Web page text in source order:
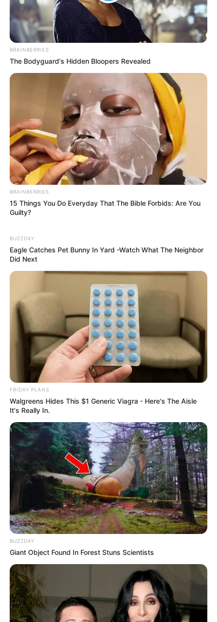
BRAINBERRIES
The Bodyguard's Hidden Bloopers Revealed
BRAINBERRIES
15 Things You Do Everyday That The Bible Forbids: Are You
Guilty?
BUZZDAY
Eagle Catches Pet Bunny In Yard -Watch What The Neighbor
Did Next
FRIDAY PLANS
Walgreens Hides This $1 Generic Viagra - Here's The Aisle
It's Really In.
BUZZDAY
Giant Object Found In Forest Stuns Scientists